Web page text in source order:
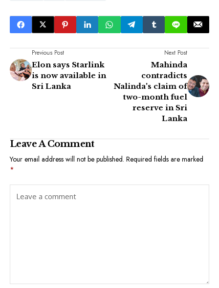
Previous Post
Elon says Starlink
is now available in
Sri Lanka
Next Post
Mahinda
contradicts
Nalinda's claim of
two-month fuel
reserve in Sri
Lanka
Leave A Comment
Your email address will not be published. Required fields are marked
*